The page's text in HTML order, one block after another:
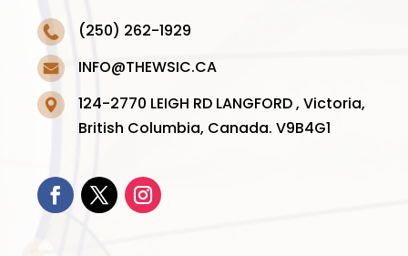
(250) 262-1929
INFO@THEWSIC.CA
124-2770 LEIGH RD LANGFORD , Victoria,
British Columbia, Canada. V9B4G1